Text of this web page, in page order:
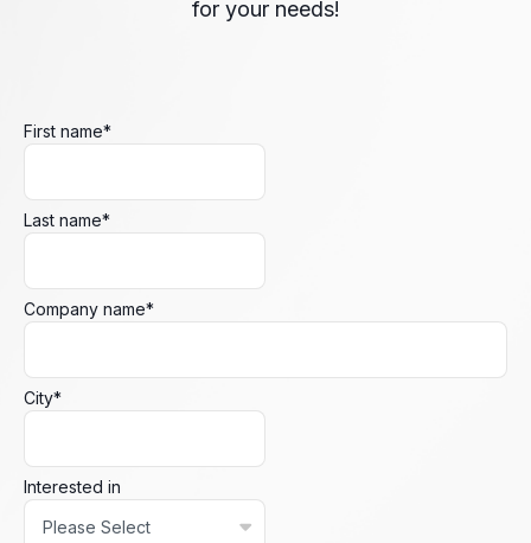
for your needs!
First name*
Last name*
Company name*
City*
Interested in